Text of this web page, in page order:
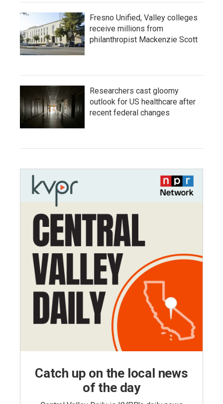
Fresno Unified, Valley colleges
receive millions from
philanthropist Mackenzie Scott
Researchers cast gloomy
outlook for US healthcare after
recent federal changes
Catch up on the local news
of the day